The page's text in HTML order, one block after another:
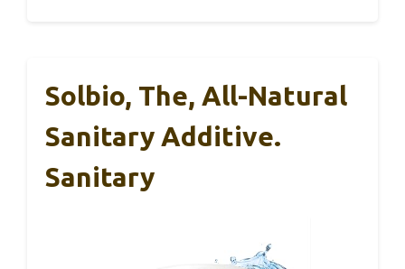
Solbio, The, All-Natural
Sanitary Additive.
Sanitary